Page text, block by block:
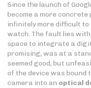
Since the launch of
become a more
infinitely more difficult to
watch. The fault lies
space to integrate a
promising, was at a
seemed good, but
of the device was bound
camera into an optical